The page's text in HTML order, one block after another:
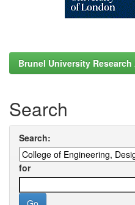
Brunel University
Search
Search:
for